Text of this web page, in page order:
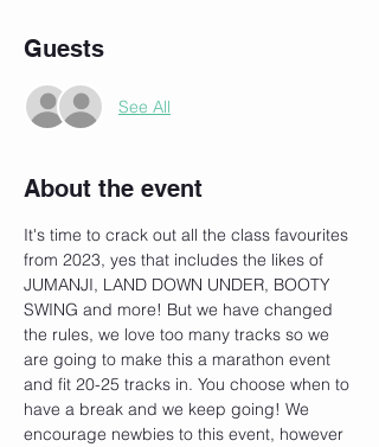
Guests
See All
About the event
It's time to crack out all the class favourites
from 2023, yes that includes the likes of
JUMANJI, LAND DOWN UNDER, BOOTY
SWING and more! But we have changed
the rules, we love too many tracks so we
are going to make this a marathon event
and fit 20-25 tracks in. You choose when to
have a break and we keep going! We
encourage newbies to this event, however